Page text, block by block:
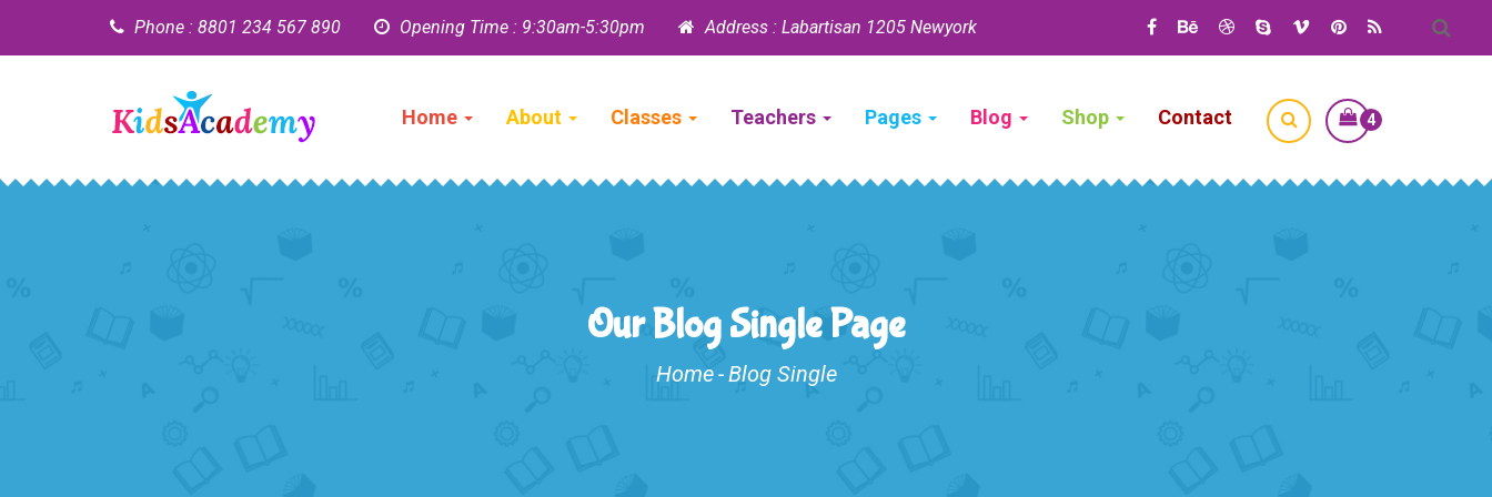
Phone : 8801 234 567 890 Opening Time : 9:30am-5:30pm Address : Labartisan 1205 Newyork
Home About Classes Teachers Pages Blog Shop Contact
Our Blog Single Page
Home-Blog Single